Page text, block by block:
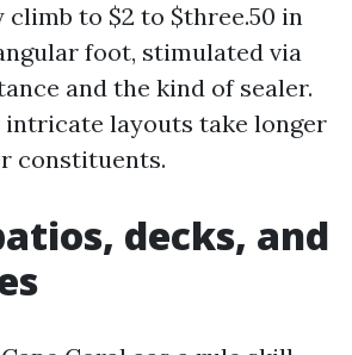
climb to $2 to $three.50 in
foot, stimulated via
and the kind of sealer.
intricate layouts take longer
constituents.
decks, and